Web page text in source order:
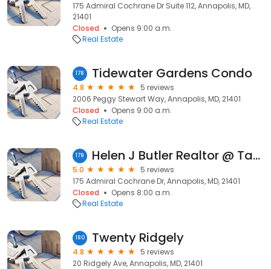
175 Admiral Cochrane Dr Suite 112, Annapolis, MD,
21401
Closed
Opens 9:00 a.m.
Real Estate
178 Tidewater Gardens Condo
4.8
5 reviews
2006 Peggy Stewart Way, Annapolis, MD, 21401
Closed
Opens 9:00 a.m.
Real Estate
179 Helen J Butler Realtor @ Taylor Properties
5.0
5 reviews
175 Admiral Cochrane Dr, Annapolis, MD, 21401
Closed
Opens 8:00 a.m.
Real Estate
180 Twenty Ridgely
4.8
5 reviews
20 Ridgely Ave, Annapolis, MD, 21401